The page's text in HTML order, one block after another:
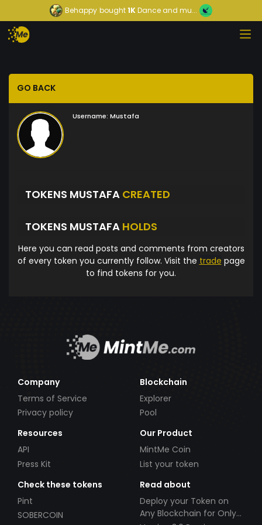
Behappy bought1KDance and mu...
GO BACK
Username: Mustafa
TOKENS MUSTAFA CREATED
TOKENS MUSTAFA HOLDS
Here you can read posts and comments from creators
of every token you currently follow. Visit the trade page
to find tokens for you.
Company
Terms of Service
Privacy policy
Blockchain
Explorer
Pool
Resources
API
Press Kit
Our Product
MintMe Coin
List your token
Check these tokens
Pint
SOBERCOIN
Read about
Deploy your Token on
Any Blockchain for Only